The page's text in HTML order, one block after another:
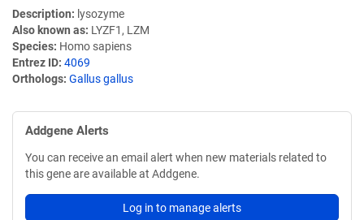
Description
lysozyme
Also known as LYZF1, LZM
Species Homo sapiens
Entrez ID 4069
Orthologs Gallus gallus
Addgene Alerts
You can receive an email alert when new materials related to
this gene are available at Addgene.
Log in to manage alerts